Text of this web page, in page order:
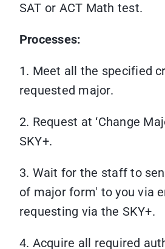
SAT or ACT Math test.
Processes:
1. Meet all the specified
requested major.
2. Request at ‘Change
SKY+.
3. Wait for the staff to
of major form' to you via
requesting via the SKY+.
4. Acquire all required